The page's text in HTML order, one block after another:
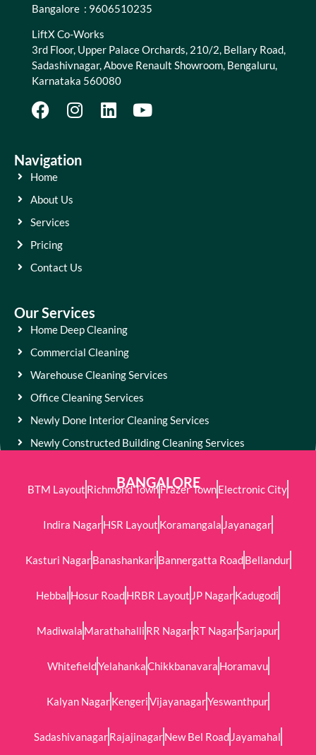
Bangalore : 9606510235
LiftX Co-Works
3rd Floor, Upper Palace Orchards, 210/2, Bellary Road,
Sadashivnagar, Above Renault Showroom, Bengaluru,
Karnataka 560080
Navigation
Home
About Us
Services
Pricing
Contact Us
Our Services
Home Deep Cleaning
Commercial Cleaning
Warehouse Cleaning Services
Office Cleaning Services
Newly Done Interior Cleaning Services
Newly Constructed Building Cleaning Services
BANGALORE
BTM Layout Richmond TownFrazer TownElectronic City
Indira NagarHSR Layout Koramangala Jayanagar
Kasturi NagarBanashankari Bannergatta RoadBellandur
Hebbal Hosur RoadHRBR Layout JP NagarKadugodi
Madiwala Marathahalli RR NagarRT NagarSarjapur
WhitefieldYelahankaChikkbanavara Horamavu
Kalyan NagarKengeriVijayanagarYeswanthpur
SadashivanagarRajajinagarNew Bel Road Jayamahal